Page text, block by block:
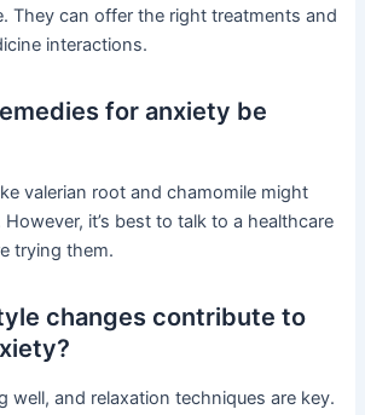
They can offer the right treatments and
interactions.
for anxiety be
valerian root and chamomile might
it’s best to talk to a healthcare
trying them.
changes contribute to
well, and relaxation techniques are key.